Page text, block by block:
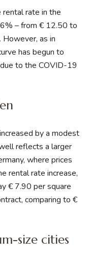
rate in the
– from € 12.50 to
as in
has begun to
to the COVID-19
by a modest
reflects a larger
where prices
rental rate increase,
€ 7.90 per square
comparing to €
size cities